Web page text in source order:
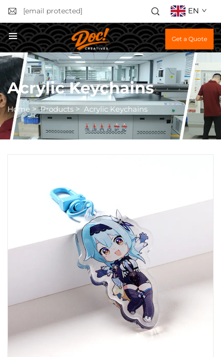
[email protected] EN
Get a Quote
Acrylic Keychains
Home >Products > Acrylic Keychains